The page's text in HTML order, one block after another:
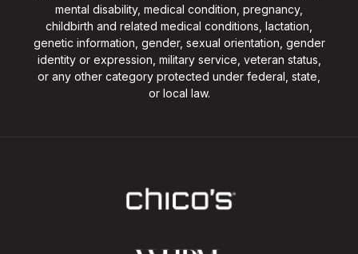
mental disability, medical condition, pregnancy,
childbirth and related medical conditions, lactation,
genetic information, gender, sexual orientation, gender
identity or expression, military service, veteran status,
or any other category protected under federal, state,
or local law.